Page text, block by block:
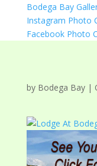
Bodega Bay
Instagram Photo
Facebook Photo
by Bodega Bay|